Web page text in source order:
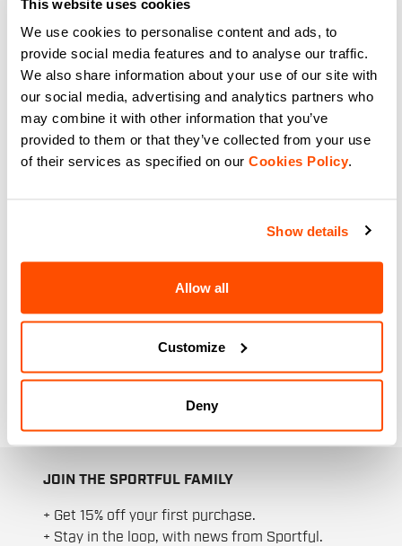
This website uses cookies
We use cookies to personalise content and ads, to
provide social media features and to analyse our traffic.
We also share information about your use of our site with
our social media, advertising and analytics partners who
may combine it with other information that you’ve
provided to them or that they’ve collected from your use
of their services as specified on our Cookies Policy.
Show details
Allow all
Customize
Deny
navigate_next
Compare
The selection of cycling socks is
stockings with soft, comfortable and
highly breathable fabrics for all types of
JOIN THE SPORTFUL FAMILY
+ Get 15% off your first purchase.
+ Stay in the loop, with news from Sportful.